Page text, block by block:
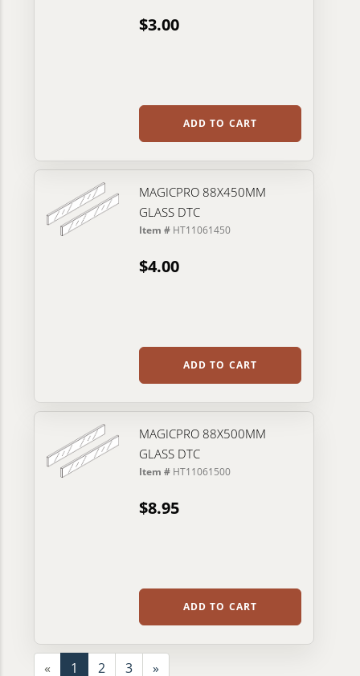
$3.00
ADD TO CART
MAGICPRO 88X450MM
GLASS DTC
Item # HT11061450
$4.00
ADD TO CART
MAGICPRO 88X500MM
GLASS DTC
Item # HT11061500
$8.95
ADD TO CART
« 1 2 3 »